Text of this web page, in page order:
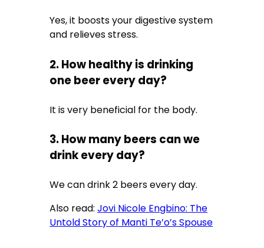
Yes, it boosts your digestive system
and relieves stress.
2. How healthy is drinking
one beer every day?
It is very beneficial for the body.
3. How many beers can we
drink every day?
We can drink 2 beers every day.
Also read:Jovi Nicole Engbino: The
Untold Story of Manti Te’o’s Spouse